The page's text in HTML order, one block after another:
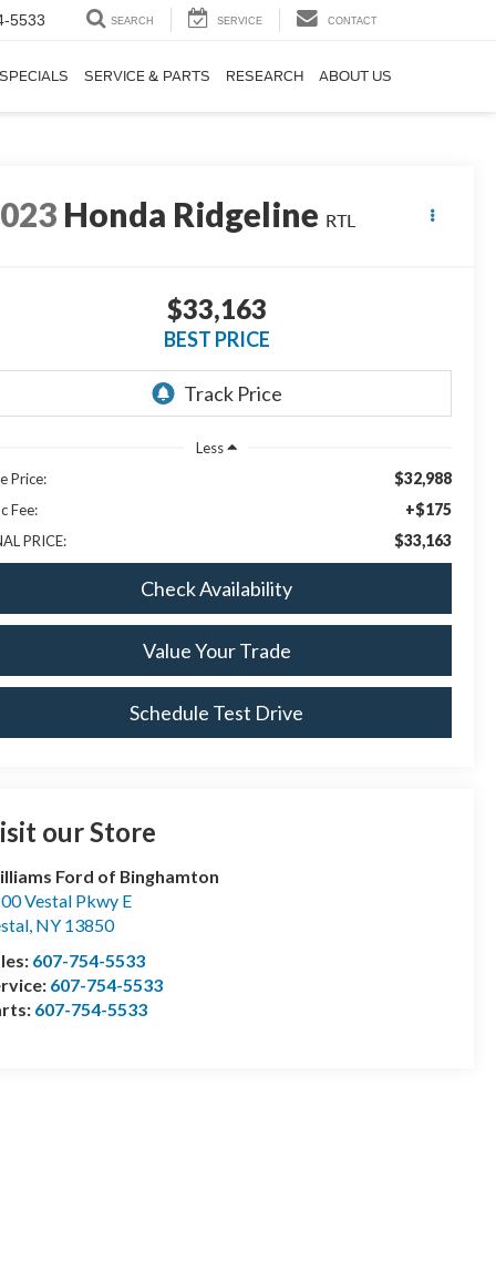
5533 SEARCH SERVICE CONTACT
SPECIALS SERVICE & PARTS RESEARCH ABOUT US
Honda Ridgeline RTL
$33,163
BEST PRICE
Less
Price:
$32,988
Fee: +$175
PRICE: $33,163
Check Availability
Value Your Trade
Schedule Test Drive
our Store
Ford of Binghamton
Vestal Pkwy E
, NY 13850
607-754-5533
607-754-5533
607-754-5533